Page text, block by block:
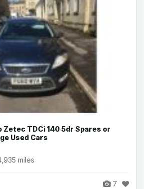
Zetec TDCi 140 5dr Spares or
Used Cars
miles
7